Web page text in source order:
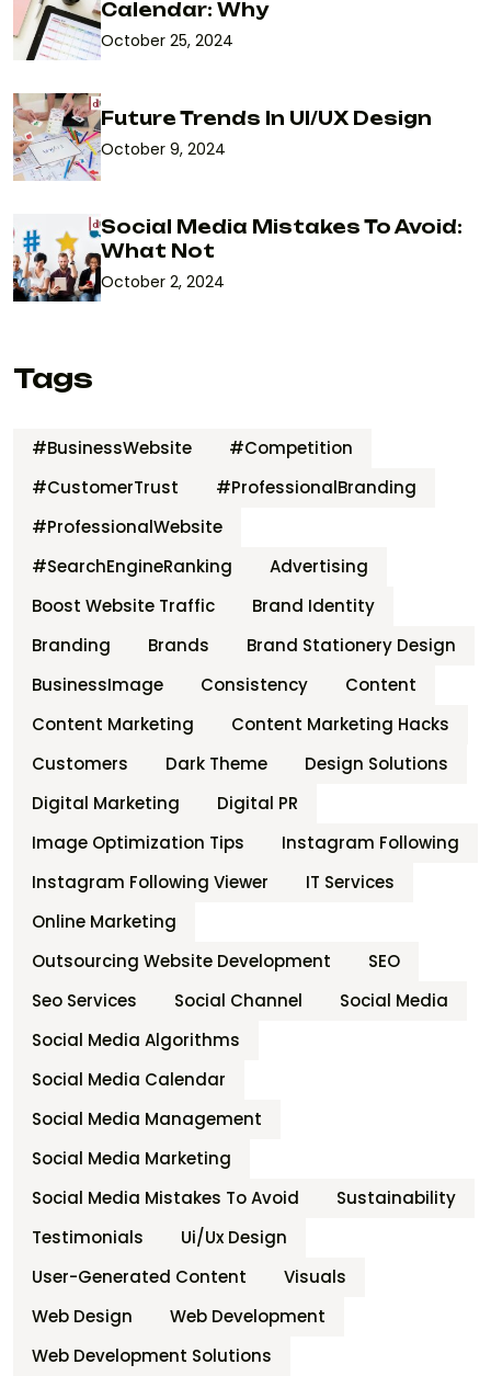
Calendar: Why
October 25, 2024
Future Trends In UI/UX Design
October 9, 2024
Social Media Mistakes To Avoid:
What Not
October 2, 2024
Tags
#BusinessWebsite
#Competition
#CustomerTrust
#ProfessionalBranding
#ProfessionalWebsite
#SearchEngineRanking
Advertising
Boost Website Traffic
Brand Identity
Branding
Brands
Brand Stationery Design
BusinessImage
Consistency
Content
Content Marketing
Content Marketing Hacks
Customers
Dark Theme
Design Solutions
Digital Marketing
Digital PR
Image Optimization Tips
Instagram Following
Instagram Following Viewer
IT Services
Online Marketing
Outsourcing Website Development
SEO
Seo Services
Social Channel
Social Media
Social Media Algorithms
Social Media Calendar
Social Media Management
Social Media Marketing
Social Media Mistakes To Avoid
Sustainability
Testimonials
Ui/ux Design
User-Generated Content
Visuals
Web Design
Web Development
Web Development Solutions